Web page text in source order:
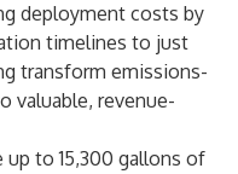
deployment costs by
timelines to just
transform emissions-
valuable, revenue-
to 15,300 gallons of